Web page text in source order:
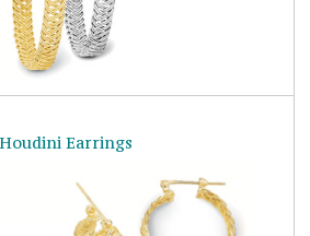
Houdini Earrings